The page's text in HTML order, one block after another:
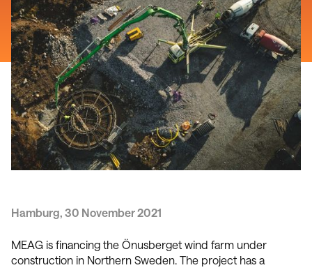
Hamburg, 30 November 2021
MEAG is financing the Önusberget wind farm under
construction in Northern Sweden. The project has a